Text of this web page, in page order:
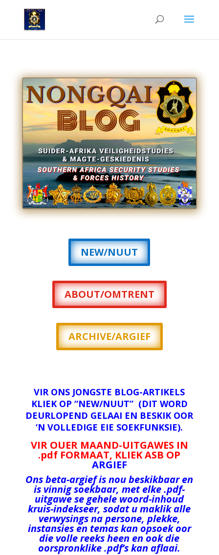
NEW/NUUT
ABOUT/OMTRENT
ARCHIVE/ARGIEF
VIR ONS JONGSTE BLOG-ARTIKELS
KLIEK OP “NEW/NUUT” (DIT WORD
DEURLOPEND GELAAI EN BESKIK OOR
‘N VOLLEDIGE EIE SOEKFUNKSIE).
VIR OUER MAAND-UITGAWES IN
.pdf FORMAAT, KLIEK ASB OP
ARGIEF
Ons beta-argief is nou beskikbaar en
is vinnig soekbaar, met elke .pdf-
uitgawese gehele woord-inhoud
kruis-indekseer, sodat u maklik alle
verwysings na persone, plekke,
instansies en temas kan opsoek oor
die volle reeks heen en ook die
oorspronklike .pdf’s kan aflaai.